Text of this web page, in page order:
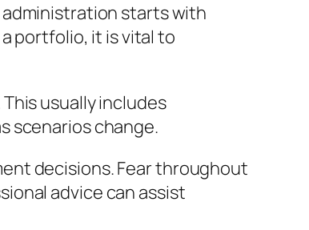
starts with
portfolio, it is vital to
usually includes
scenarios change.
decisions. Fear throughout
advice can assist